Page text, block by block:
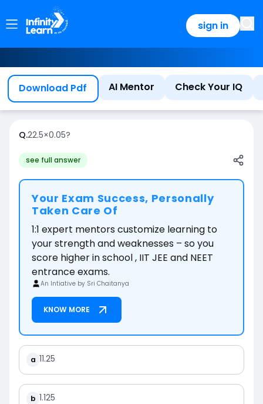
sign in
Download Pdf AI Mentor Check Your IQ
Q.22.5×0.05?
see full answer
Your Exam Success, Personally
Taken Care Of
1:1 expert mentors customize learning to
your strength and weaknesses – so you
score higher in school , IIT JEE and NEET
entrance exams.
An Intiative by Sri Chaitanya
KNOW MORE
a 11.25
b 1.125